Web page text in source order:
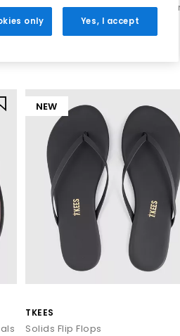
chunky toe post sandals
OFFICE. Discover designs that
Sardinia Hardware Toe Post
Black
NEW
TKEES
Solids Flip Flops
only Yes, I accept